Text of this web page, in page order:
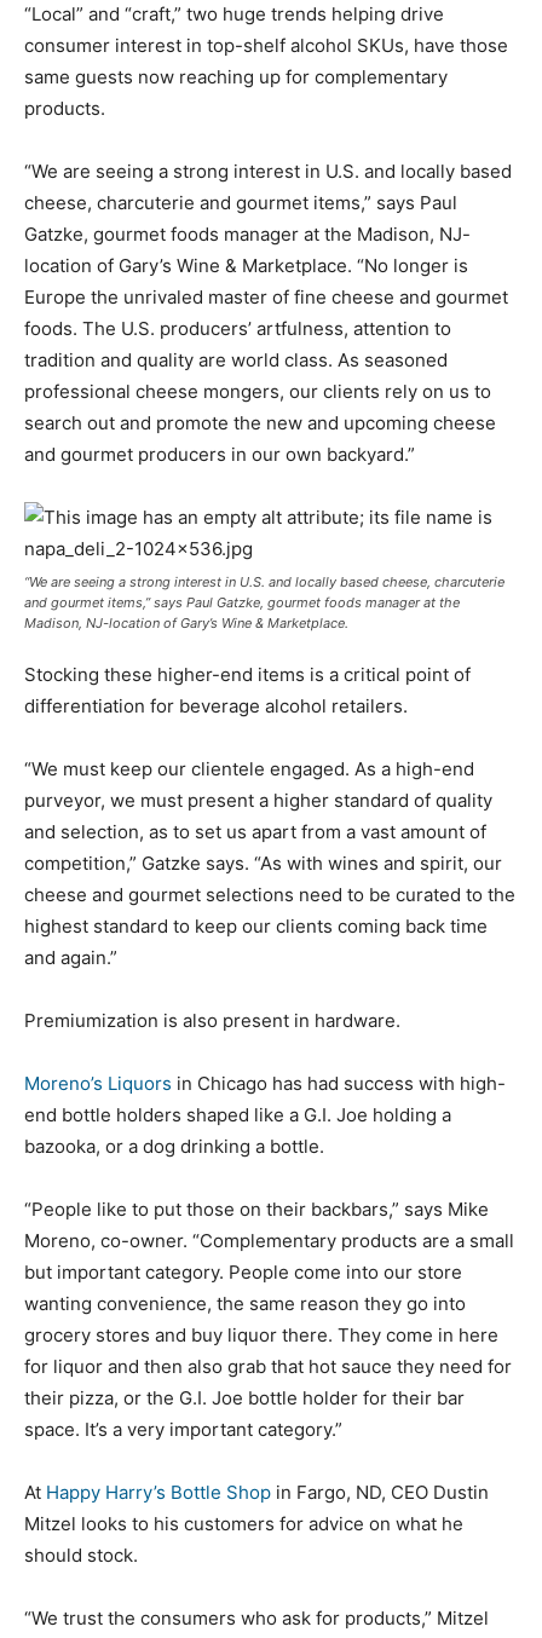
“Local” and “craft,” two huge trends helping drive
consumer interest in top-shelf alcohol SKUs, have those
same guests now reaching up for complementary
products.
“We are seeing a strong interest in U.S. and locally based
cheese, charcuterie and gourmet items,” says Paul
Gatzke, gourmet foods manager at the Madison, NJ-
location of Gary’s Wine & Marketplace. “No longer is
Europe the unrivaled master of fine cheese and gourmet
foods. The U.S. producers’ artfulness, attention to
tradition and quality are world class. As seasoned
professional cheese mongers, our clients rely on us to
search out and promote the new and upcoming cheese
and gourmet producers in our own backyard.”
“We are seeing a strong interest in U.S. and locally based cheese, charcuterie
and gourmet items,” says Paul Gatzke, gourmet foods manager at the
Madison, NJ-location of Gary’s Wine & Marketplace.
Stocking these higher-end items is a critical point of
differentiation for beverage alcohol retailers.
“We must keep our clientele engaged. As a high-end
purveyor, we must present a higher standard of quality
and selection, as to set us apart from a vast amount of
competition,” Gatzke says. “As with wines and spirit, our
cheese and gourmet selections need to be curated to the
highest standard to keep our clients coming back time
and again.”
Premiumization is also present in hardware.
Moreno’s Liquors in Chicago has had success with high-
end bottle holders shaped like a G.I. Joe holding a
bazooka, or a dog drinking a bottle.
“People like to put those on their backbars,” says Mike
Moreno, co-owner. “Complementary products are a small
but important category. People come into our store
wanting convenience, the same reason they go into
grocery stores and buy liquor there. They come in here
for liquor and then also grab that hot sauce they need for
their pizza, or the G.I. Joe bottle holder for their bar
space. It’s a very important category.”
At Happy Harry’s Bottle Shop in Fargo, ND, CEO Dustin
Mitzel looks to his customers for advice on what he
should stock.
“We trust the consumers who ask for products,” Mitzel